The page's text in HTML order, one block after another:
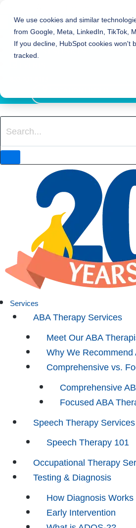
We use cookies and similar
from Google, Meta, LinkedIn, TikTok,
If you decline, HubSpot cookies won't
tracked.
REFER TO BIERMAN
REQUEST SERVICES
Services
ABA Therapy Services
Meet Our ABA
Why We Recommend
Comprehensive vs.
Comprehensive
Focused ABA
Speech Therapy Services
Speech Therapy 101
Occupational Therapy
Testing & Diagnosis
How Diagnosis Works
Early Intervention